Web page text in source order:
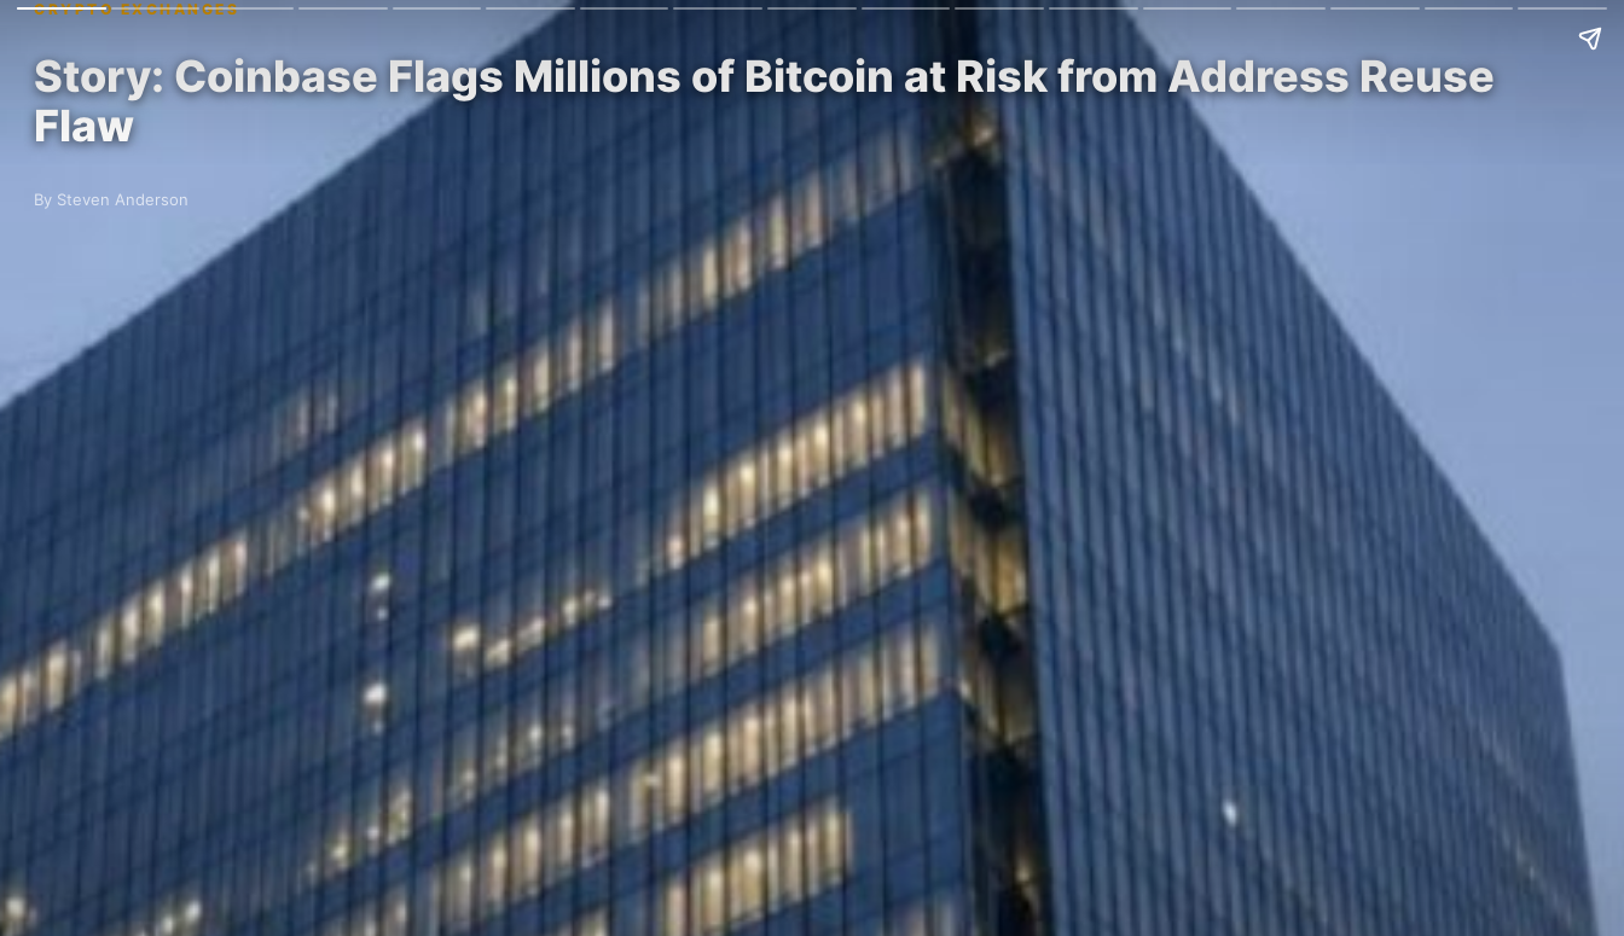
CRYPTO EXCHANGES
Story: Coinbase Flags Millions of Bitcoin at Risk from Address Reuse
Flaw
By Steven Anderson